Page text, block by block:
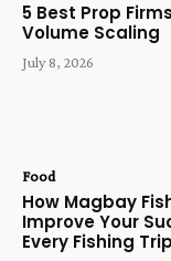
5 Best Prop
Volume Scaling
July 8, 2026
Food
How Magbay
Improve Your
Every Fishing Trip